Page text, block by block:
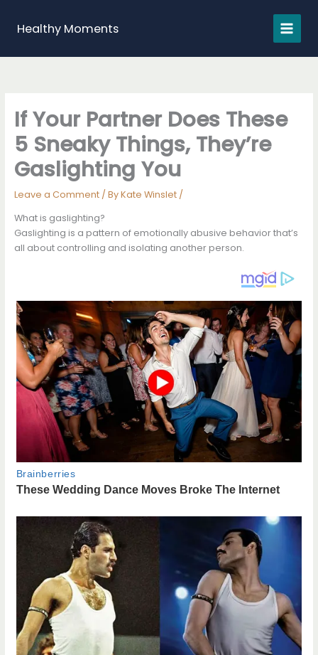
contentHealthy Moments
If Your Partner Does These
5 Sneaky Things, They’re
Gaslighting You
Leave a Comment / ByKate Winslet /
What is gaslighting?
Gaslighting is a pattern of emotionally abusive behavior that’s
all about controlling and isolating another person.